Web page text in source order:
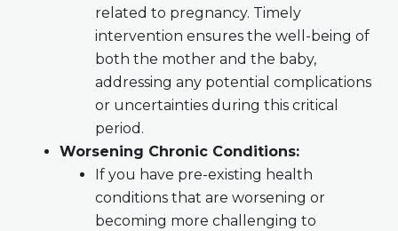
related to pregnancy. Timely
intervention ensures the well-being of
both the mother and the baby,
addressing any potential complications
or uncertainties during this critical
period.
Worsening Chronic Conditions:
If you have pre-existing health
conditions that are worsening or
becoming more challenging to